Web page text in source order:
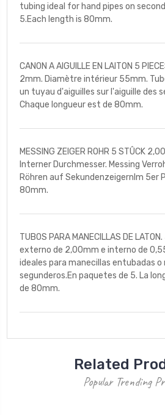
tubing ideal for hand pipes on
5.Each length is 80mm.
CANON A AIGUILLE EN LAITON 5
2mm. Diamètre intérieur 55mm.
un tuyau d'aiguilles sur l'aiguille des
Chaque longueur est de 80mm.
MESSING ZEIGER ROHR 5 STÛCK
Interner Durchmesser. Messing
Röhren auf SekundenzeigernIm 5er
80mm.
TUBOS PARA MANECILLAS DE
externo de 2,00mm e interno de
ideales para manecillas entubadas o
segunderos.En paquetes de 5. La
de 80mm.
Related
Popular Trending